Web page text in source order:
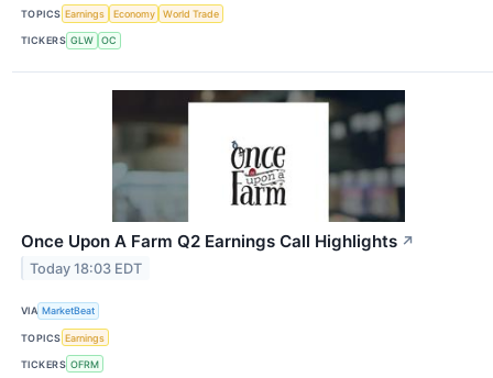
TOPICS Earnings Economy World Trade
TICKERS GLW OC
Once Upon A Farm Q2 Earnings Call Highlights ↗
Today 18:03 EDT
VIA MarketBeat
TOPICS Earnings
TICKERS OFRM